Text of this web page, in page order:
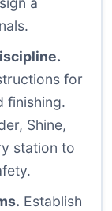
for
finishing.
Shine,
station to
Establish